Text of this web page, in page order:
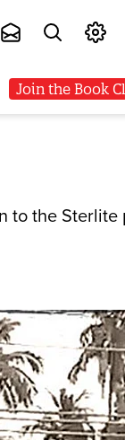
Join the Book
to the Sterlite